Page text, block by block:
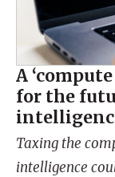
A
for the
Taxing the
intelligence